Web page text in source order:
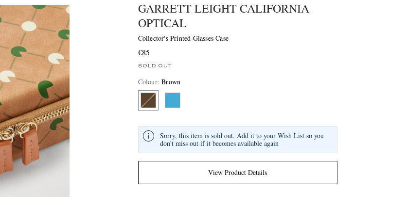
GARRETT LEIGHT CALIFORNIA
OPTICAL
Collector's Printed Glasses Case
€85
SOLD OUT
Colour:Brown
View Product Details
Sorry, this item is sold out. Add it to your Wish List so you
don't miss out if it becomes available again